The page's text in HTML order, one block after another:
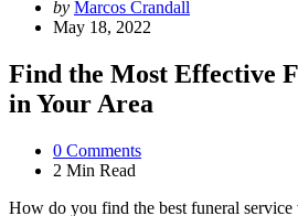
Posted
by
by Marcos Crandall
May 18, 2022
Find the Most Effective
in Your Area
0 Comments
2 Min Read
How do you find the best funeral service